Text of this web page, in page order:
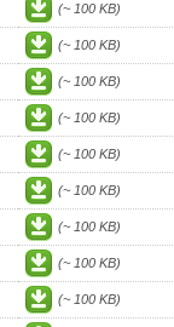
(~ 100 KB)
(~ 100 KB)
(~ 100 KB)
(~ 100 KB)
(~ 100 KB)
(~ 100 KB)
(~ 100 KB)
(~ 100 KB)
(~ 100 KB)